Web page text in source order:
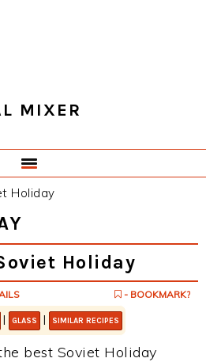
MIXER
Holiday
Holiday
- BOOKMARK?
| GLASS | SIMILAR RECIPES
best Soviet Holiday